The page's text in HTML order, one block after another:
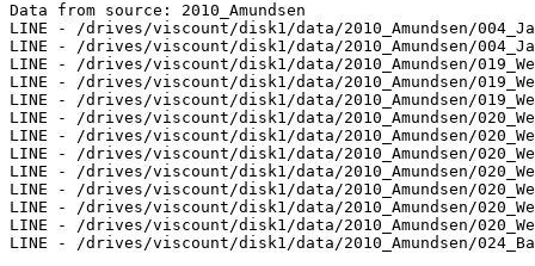
Data from source: 2010_Amundsen
LINE - /drives/viscount/disk1/data/2010_Amundsen/
LINE - /drives/viscount/disk1/data/2010_Amundsen/
LINE - /drives/viscount/disk1/data/2010_Amundsen/
LINE - /drives/viscount/disk1/data/2010_Amundsen/
LINE - /drives/viscount/disk1/data/2010_Amundsen/
LINE - /drives/viscount/disk1/data/2010_Amundsen/
LINE - /drives/viscount/disk1/data/2010_Amundsen/
LINE - /drives/viscount/disk1/data/2010_Amundsen/
LINE - /drives/viscount/disk1/data/2010_Amundsen/
LINE - /drives/viscount/disk1/data/2010_Amundsen/
LINE - /drives/viscount/disk1/data/2010_Amundsen/
LINE - /drives/viscount/disk1/data/2010_Amundsen/
LINE - /drives/viscount/disk1/data/2010_Amundsen/